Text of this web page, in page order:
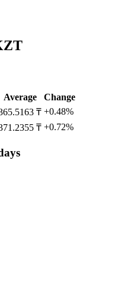
Average
Change
₸ +0.48%
₸ +0.72%